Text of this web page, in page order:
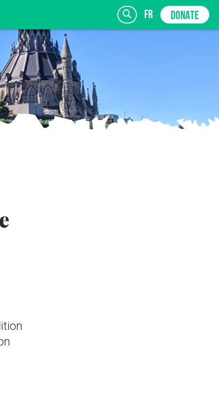
fr DONATE
SIGN UP